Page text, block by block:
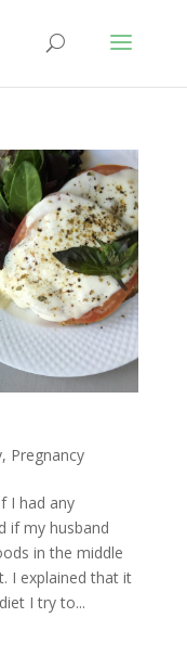
, Pregnancy
I had any
if my husband
in the middle
I explained that it
I try to...